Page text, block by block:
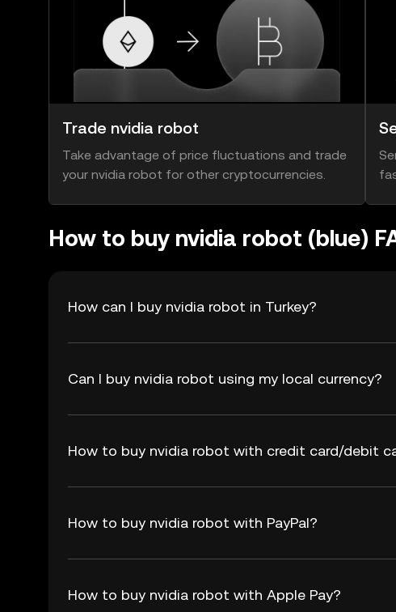
Trade nvidia robot
Take advantage of price fluctuations and trade
your nvidia robot for other cryptocurrencies.
How to buy nvidia robot (blue)
How can I buy nvidia robot in Turkey?
Can I buy nvidia robot using my local currency?
How to buy nvidia robot with credit card/debit
How to buy nvidia robot with PayPal?
How to buy nvidia robot with Apple Pay?